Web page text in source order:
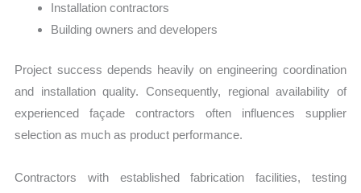
Installation contractors
Building owners and developers
Project success depends heavily on engineering coordination
and installation quality. Consequently, regional availability of
experienced façade contractors often influences supplier
selection as much as product performance.
Contractors with established fabrication facilities, testing